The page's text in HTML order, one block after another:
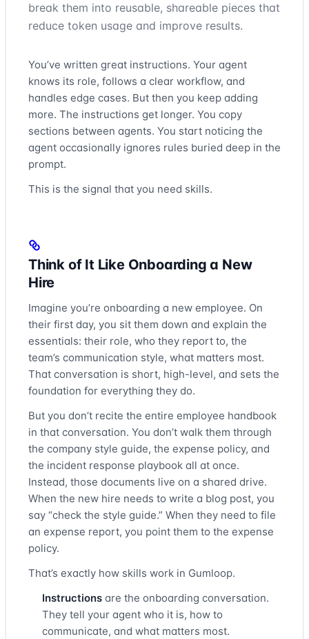
break them into reusable, shareable pieces that
reduce token usage and improve results.
You’ve written great instructions. Your agent
knows its role, follows a clear workflow, and
handles edge cases. But then you keep adding
more. The instructions get longer. You copy
sections between agents. You start noticing the
agent occasionally ignores rules buried deep in the
prompt.
This is the signal that you need skills.
Think of It Like Onboarding a New
Hire
Imagine you’re onboarding a new employee. On
their first day, you sit them down and explain the
essentials: their role, who they report to, the
team’s communication style, what matters most.
That conversation is short, high-level, and sets the
foundation for everything they do.
But you don’t recite the entire employee handbook
in that conversation. You don’t walk them through
the company style guide, the expense policy, and
the incident response playbook all at once.
Instead, those documents live on a shared drive.
When the new hire needs to write a blog post, you
say “check the style guide.” When they need to file
an expense report, you point them to the expense
policy.
That’s exactly how skills work in Gumloop.
Instructions are the onboarding conversation.
They tell your agent who it is, how to
communicate, and what matters most.